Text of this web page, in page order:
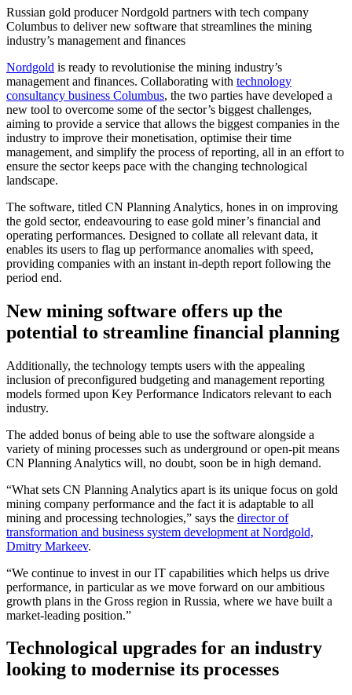
Russian gold producer Nordgold partners with tech company
Columbus to deliver new software that streamlines the mining
industry’s management and finances
Nordgold is ready to revolutionise the mining industry’s
management and finances. Collaborating with technology
consultancy business Columbus, the two parties have developed a
new tool to overcome some of the sector’s biggest challenges,
aiming to provide a service that allows the biggest companies in the
industry to improve their monetisation, optimise their time
management, and simplify the process of reporting, all in an effort to
ensure the sector keeps pace with the changing technological
landscape.
The software, titled CN Planning Analytics, hones in on improving
the gold sector, endeavouring to ease gold miner’s financial and
operating performances. Designed to collate all relevant data, it
enables its users to flag up performance anomalies with speed,
providing companies with an instant in-depth report following the
period end.
New mining software offers up the
potential to streamline financial planning
Additionally, the technology tempts users with the appealing
inclusion of preconfigured budgeting and management reporting
models formed upon Key Performance Indicators relevant to each
industry.
The added bonus of being able to use the software alongside a
variety of mining processes such as underground or open-pit means
CN Planning Analytics will, no doubt, soon be in high demand.
“What sets CN Planning Analytics apart is its unique focus on gold
mining company performance and the fact it is adaptable to all
mining and processing technologies,” says the director of
transformation and business system development at Nordgold,
Dmitry Markeev.
“We continue to invest in our IT capabilities which helps us drive
performance, in particular as we move forward on our ambitious
growth plans in the Gross region in Russia, where we have built a
market-leading position.”
Technological upgrades for an industry
looking to modernise its processes